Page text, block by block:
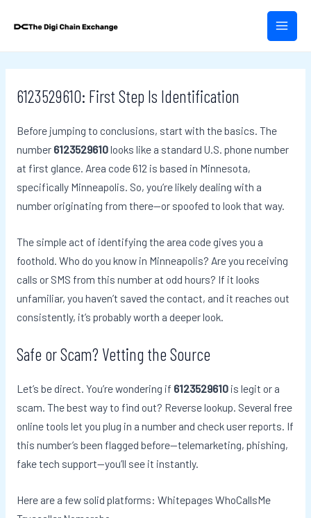
MAIN
6123529610: First Step Is Identification
Before jumping to conclusions, start with the basics. The
number 6123529610looks like a standard U.S. phone number
at first glance. Area code 612 is based in Minnesota,
specifically Minneapolis. So, you’re likely dealing with a
number originating from there—or spoofed to look that way.
The simple act of identifying the area code gives you a
foothold. Who do you know in Minneapolis? Are you receiving
calls or SMS from this number at odd hours? If it looks
unfamiliar, you haven’t saved the contact, and it reaches out
consistently, it’s probably worth a deeper look.
Safe or Scam? Vetting the Source
Let’s be direct. You’re wondering if 6123529610is legit or a
scam. The best way to find out? Reverse lookup. Several free
online tools let you plug in a number and check user reports. If
this number’s been flagged before—telemarketing, phishing,
fake tech support—you’ll see it instantly.
Here are a few solid platforms: Whitepages WhoCallsMe
navigation